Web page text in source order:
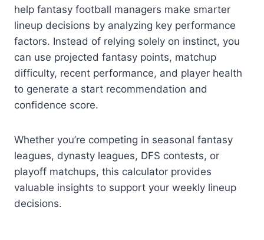
help fantasy football managers make smarter
lineup decisions by analyzing key performance
factors. Instead of relying solely on instinct, you
can use projected fantasy points, matchup
difficulty, recent performance, and player health
to generate a start recommendation and
confidence score.
Whether you’re competing in seasonal fantasy
leagues, dynasty leagues, DFS contests, or
playoff matchups, this calculator provides
valuable insights to support your weekly lineup
decisions.